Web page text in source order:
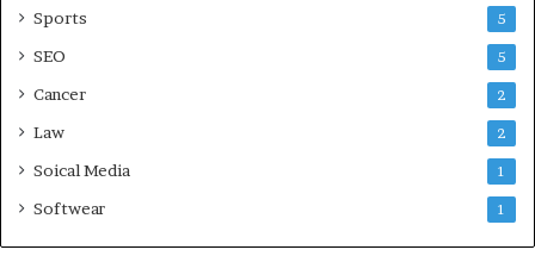
Sports 5
SEO 5
Cancer 2
Law 2
Soical Media 1
Softwear 1